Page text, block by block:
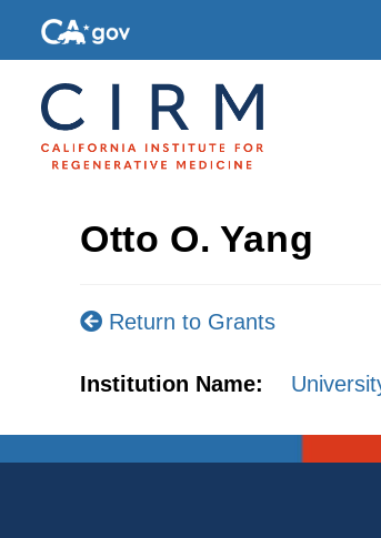
Otto O. Yang
Return to Grants
Institution Name: